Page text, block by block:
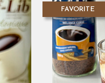
NEW
FAVORITE